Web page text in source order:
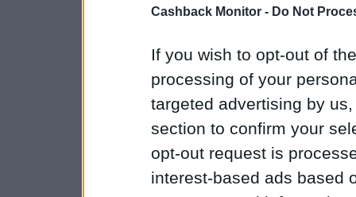
Cashback Monitor - Do Not
If you wish to opt-out of
processing of your
targeted advertising by
section to confirm your
opt-out request is
interest-based ads based